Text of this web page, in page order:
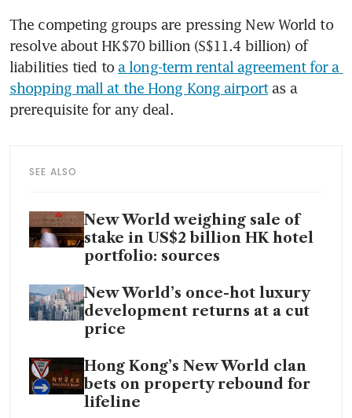
The competing groups are pressing New World to
resolve about HK$70 billion (S$11.4 billion) of
liabilities tied to a long-term rental agreement for a
shopping mall at the Hong Kong airport as a
prerequisite for any deal.
SEE ALSO
New World weighing sale of
stake in US$2 billion HK hotel
portfolio: sources
New World’s once-hot luxury
development returns at a cut
price
Hong Kong’s New World clan
bets on property rebound for
lifeline